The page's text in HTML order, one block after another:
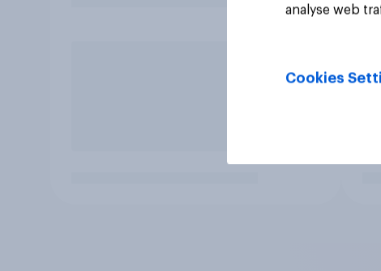
analyse web
Cookies